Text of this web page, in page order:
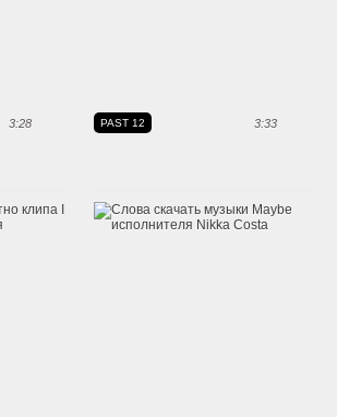
3:28 3:33
PAST 12